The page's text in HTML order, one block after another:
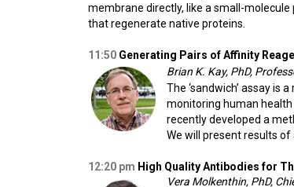
membrane directly, like a small-
that regenerate native proteins.
11:50 Generating Pairs of Affinity
Brian K. Kay, PhD,
The ‘sandwich’ assay is
monitoring human
recently developed a
We will present results of
12:20 pm High Quality Antibodies for
Vera Molkenthin, PhD,